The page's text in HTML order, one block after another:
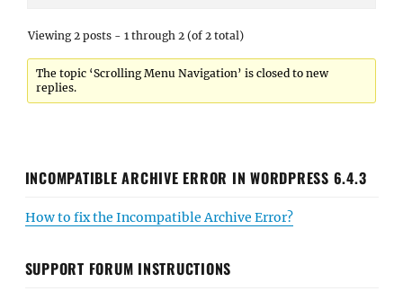
Viewing 2 posts - 1 through 2 (of 2 total)
The topic ‘Scrolling Menu Navigation’ is closed to new
replies.
INCOMPATIBLE ARCHIVE ERROR IN WORDPRESS 6.4.3
How to fix the Incompatible Archive Error?
SUPPORT FORUM INSTRUCTIONS